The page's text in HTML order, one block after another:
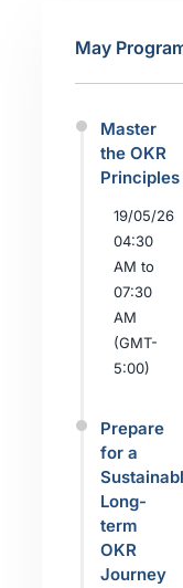
May
Master
the OKR
Principles
19/05/26
04:30
AM to
07:30
AM
(GMT-
5:00)
Prepare
for a
Long-
term
OKR
Journey